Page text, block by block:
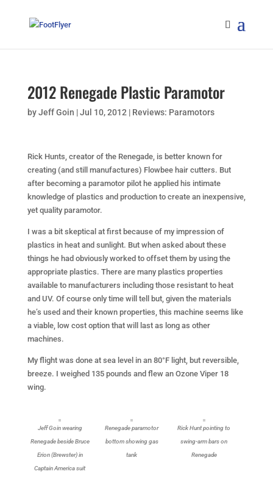
2012 Renegade Plastic Paramotor
byJeff Goin |Jul 10, 2012 | Reviews: Paramotors
Rick Hunts, creator of the Renegade, is better known for
creating (and still manufactures) Flowbee hair cutters. But
after becoming a paramotor pilot he applied his intimate
knowledge of plastics and production to create an inexpensive,
yet quality paramotor.
I was a bit skeptical at first because of my impression of
plastics in heat and sunlight. But when asked about these
things he had obviously worked to offset them by using the
appropriate plastics. There are many plastics properties
available to manufacturers including those resistant to heat
and UV. Of course only time will tell but, given the materials
he’s used and their known properties, this machine seems like
a viable, low cost option that will last as long as other
machines.
My flight was done at sea level in an 80°F light, but reversible,
breeze. I weighed 135 pounds and flew an Ozone Viper 18
wing.
Jeff Goin wearing
Renegade beside Bruce
Erion (Brewster) in
Captain America suit
Renegade paramotor
bottom showing gas
tank
Rick Hunt pointing to
swing-arm bars on
Renegade